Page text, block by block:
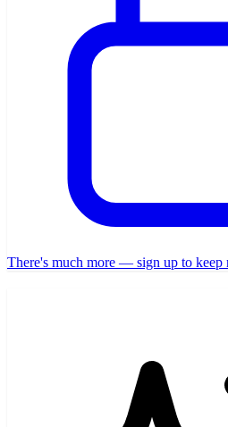
There's much more — sign up to keep